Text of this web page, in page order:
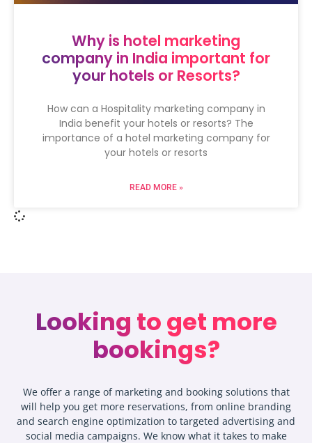
Why is hotel marketing
company in India important for
your hotels or Resorts?
How can a Hospitality marketing company in
India benefit your hotels or resorts? The
importance of a hotel marketing company for
your hotels or resorts
READ MORE »
Looking to get more
bookings?
We offer a range of marketing and booking solutions that
will help you get more reservations, from online branding
and search engine optimization to targeted advertising and
social media campaigns. We know what it takes to make